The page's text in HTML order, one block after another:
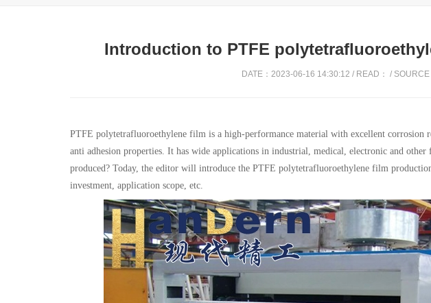
Introduction to PTFE
DATE：2023-06-16 14:30:12 / READ： /
PTFE polytetrafluoroethylene film is a high-performance material with excellent corrosion
anti adhesion properties. It has wide applications in industrial, medical, electronic and
produced? Today, the editor will introduce the PTFE polytetrafluoroethylene film
investment, application scope, etc.